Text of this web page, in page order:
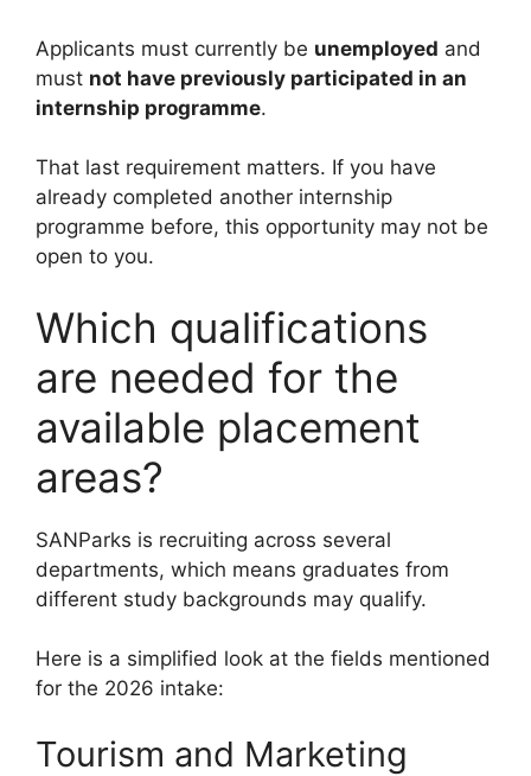
Applicants must currently be unemployed and
must not have previously participated in an
internship programme.
That last requirement matters. If you have
already completed another internship
programme before, this opportunity may not be
open to you.
Which qualifications
are needed for the
available placement
areas?
SANParks is recruiting across several
departments, which means graduates from
different study backgrounds may qualify.
Here is a simplified look at the fields mentioned
for the 2026 intake:
Tourism and Marketing